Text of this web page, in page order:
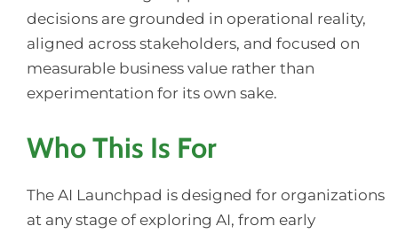
decisions are grounded in operational reality,
aligned across stakeholders, and focused on
measurable business value rather than
experimentation for its own sake.
Who This Is For
The AI Launchpad is designed for organizations
at any stage of exploring AI, from early